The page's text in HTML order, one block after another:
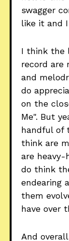
swagger
like it and
I think the
record are
and
do
on the
Me". But
handful of
think are
are heavy-
do think
endearing
them
have over
And